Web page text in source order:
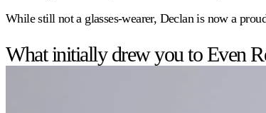
While still not a glasses-wearer, Declan is now a
What initially drew you to Even